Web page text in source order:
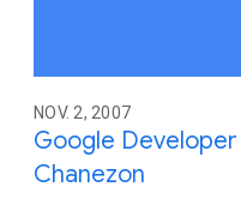
NOV. 2, 2007
Google
Chanezon